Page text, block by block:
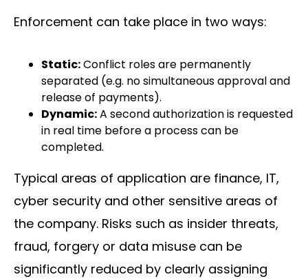
Enforcement can take place in two ways:
Static:Conflict roles are permanently
separated (e.g. no simultaneous approval and
release of payments).
Dynamic:A second authorization is requested
in real time before a process can be
completed.
Typical areas of application are finance, IT,
cyber security and other sensitive areas of
the company. Risks such as insider threats,
fraud, forgery or data misuse can be
significantly reduced by clearly assigning